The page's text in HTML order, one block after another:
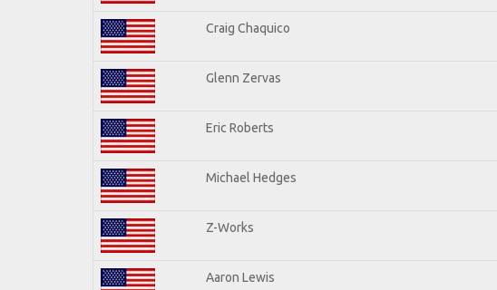
Craig Chaquico
Glenn Zervas
Eric Roberts
Michael Hedges
Z-Works
Aaron Lewis